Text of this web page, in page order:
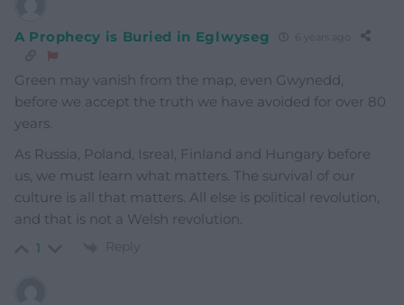
A Prophecy is Buried in Eglwyseg
Green may vanish from the map, even Gwynedd,
before we accept the truth we have avoided for over 80
years.
As Russia, Poland, Isreal, Finland and Hungary before
us, we must learn what matters. The survival of our
culture is all that matters. All else is political revolution,
and that is not a Welsh revolution.
1 Reply